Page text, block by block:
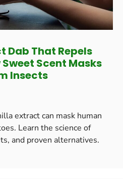
Dab That Repels
Scent Masks
Insects
extract can mask human
Learn the science of
and proven alternatives.